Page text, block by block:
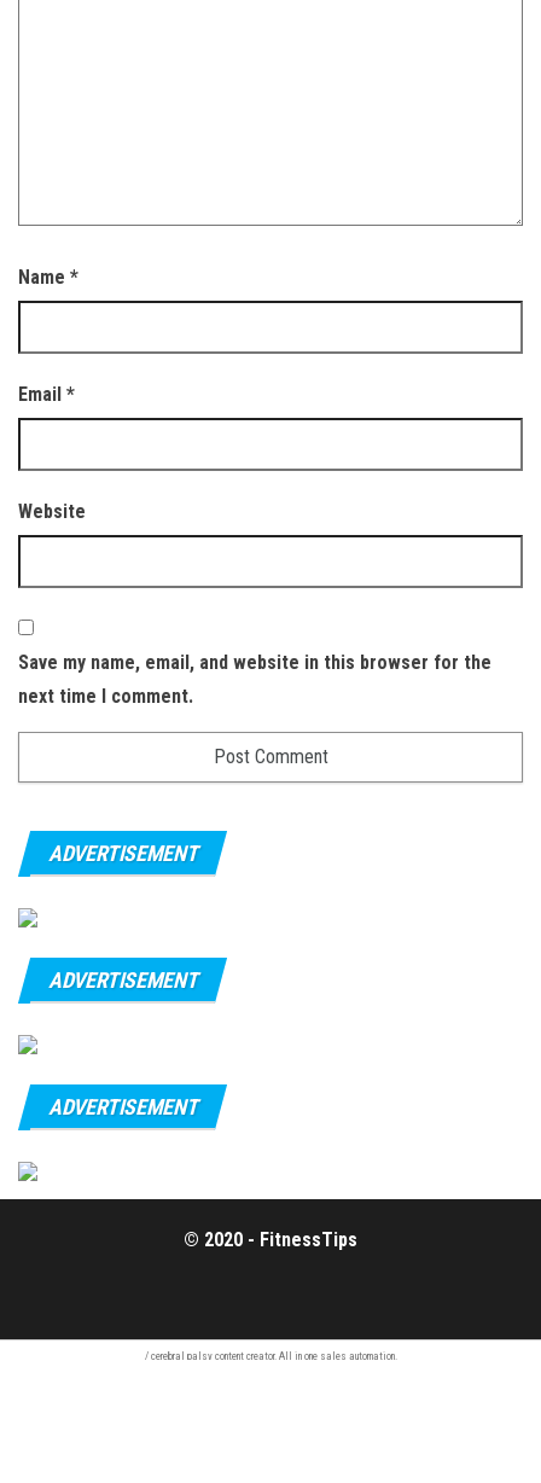
Name *
Email *
Website
Save my name, email, and website in this browser for the
next time I comment.
ADVERTISEMENT
ADVERTISEMENT
ADVERTISEMENT
© 2020 - FitnessTips
/ cerebral palsycontent creator. All in one sales automation.